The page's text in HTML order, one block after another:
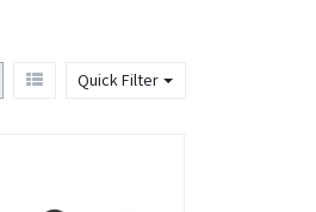
Quick Filter